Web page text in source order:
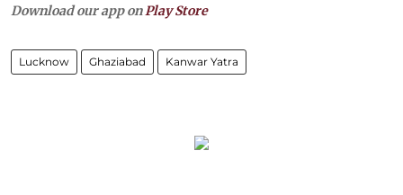
Download our app onPlay Store
Lucknow Ghaziabad Kanwar Yatra